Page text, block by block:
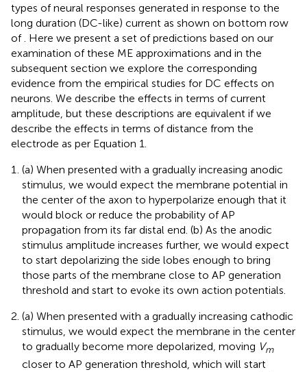
types of neural responses generated in response to the
long duration (DC-like) current as shown on bottom row
of. Here we present a set of predictions based on our
examination of these ME approximations and in the
subsequent section we explore the corresponding
evidence from the empirical studies for DC effects on
neurons. We describe the effects in terms of current
amplitude, but these descriptions are equivalent if we
describe the effects in terms of distance from the
electrode as per Equation 1.
(a) When presented with a gradually increasing anodic
stimulus, we would expect the membrane potential in
the center of the axon to hyperpolarize enough that it
would block or reduce the probability of AP
propagation from its far distal end. (b) As the anodic
stimulus amplitude increases further, we would expect
to start depolarizing the side lobes enough to bring
those parts of the membrane close to AP generation
threshold and start to evoke its own action potentials.
(a) When presented with a gradually increasing cathodic
stimulus, we would expect the membrane in the center
to gradually become more depolarized, moving Vm
closer to AP generation threshold, which will start